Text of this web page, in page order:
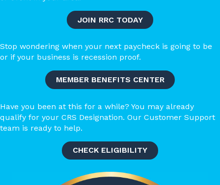
JOIN RRC TODAY
Stop wondering when your next paycheck is going to be
or if your business is recession proof.
MEMBER BENEFITS CENTER
​​Have you been at this for a while? You may already
qualify for your CRS Designation. Our Customer Support
team is ready to help.
CHECK ELIGIBILITY